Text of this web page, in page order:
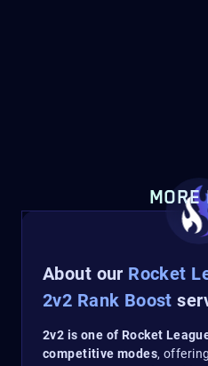
MORE
About our Rocket
2v2 Rank Boost
2v2 is one of Rocket
competitive modes,